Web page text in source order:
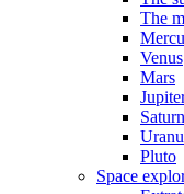
The
Venus
Mars
Saturn
Pluto
Space